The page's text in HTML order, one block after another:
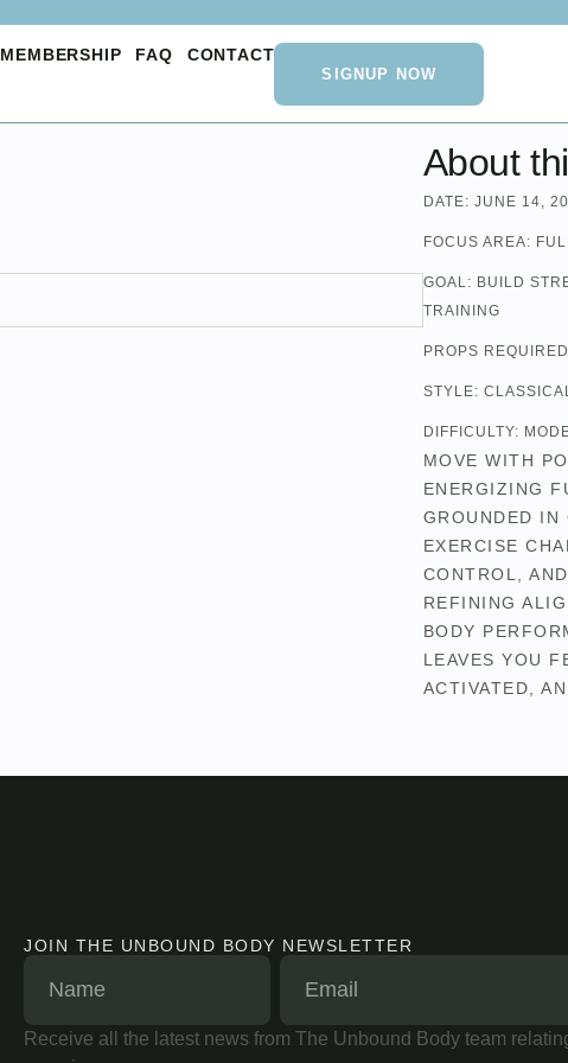
MEMBERSHIP FAQ CONTACT
SIGNUP NOW
About
DATE: JUNE 14,
FOCUS AREA:
GOAL: BUILD
TRAINING
PROPS
STYLE:
DIFFICULTY:
MOVE WITH
ENERGIZING
GROUNDED IN
EXERCISE
CONTROL,
REFINING
BODY
LEAVES YOU
ACTIVATED,
JOIN THE UNBOUND BODY NEWSLETTER
Receive all the latest news from The Unbound Body team